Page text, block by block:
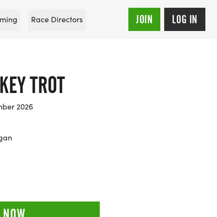
Race Directors JOIN LOG IN
TROT
2026